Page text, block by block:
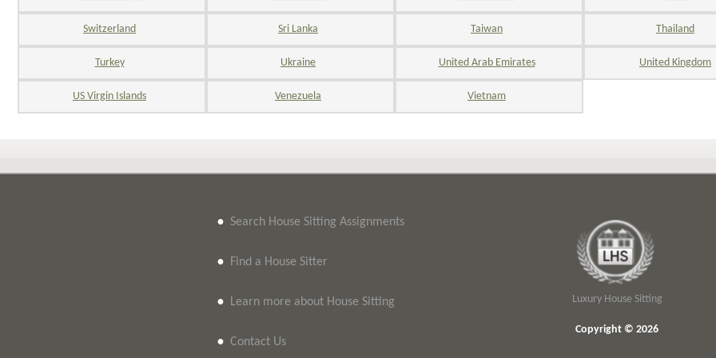
Switzerland Sri Lanka Taiwan Thailand
Turkey Ukraine United Arab Emirates United Kingdom
US Virgin Islands Venezuela Vietnam
• Search House Sitting Assignments
• Find a House Sitter
• Learn more about House Sitting
• Contact Us
Luxury House Sitting
Copyright © 2026